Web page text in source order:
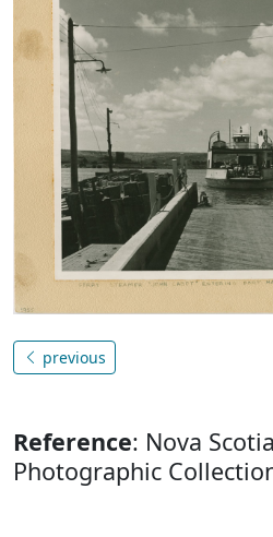
previous
Reference: Nova
Photographic